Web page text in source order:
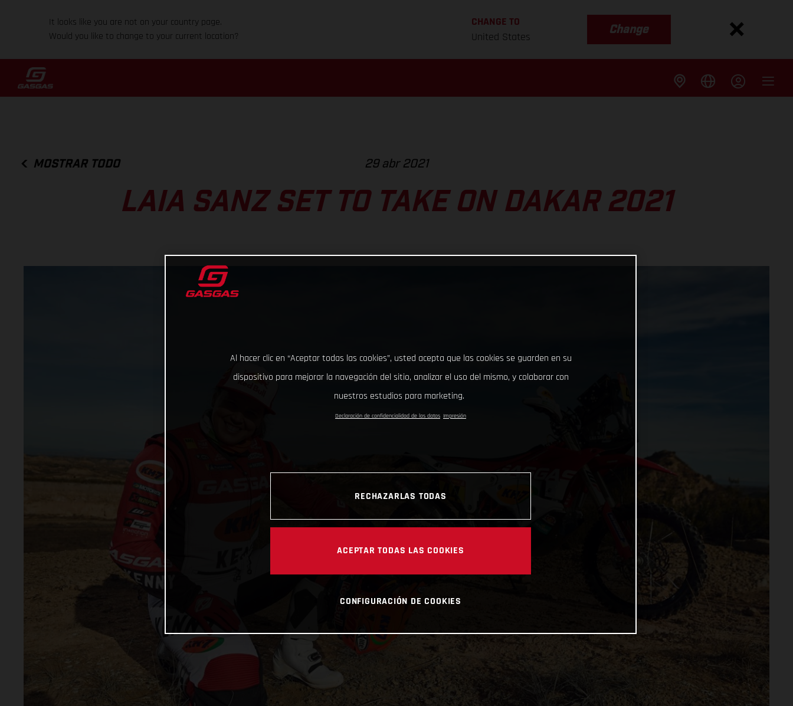
It looks like you are not on your country page.
Would you like to change to your current location?
CHANGE TO
United States
Change
MOSTRAR TODO 29 abr 2021
LAIA SANZ SET TO TAKE ON DAKAR 2021
Al hacer clic en “Aceptar todas las cookies”, usted acepta que las cookies se guarden en su
dispositivo para mejorar la navegación del sitio, analizar el uso del mismo, y colaborar con
nuestros estudios para marketing.
Declaración de confidencialidad de los datos Impresión
RECHAZARLAS TODAS
ACEPTAR TODAS LAS COOKIES
CONFIGURACIÓN DE COOKIES